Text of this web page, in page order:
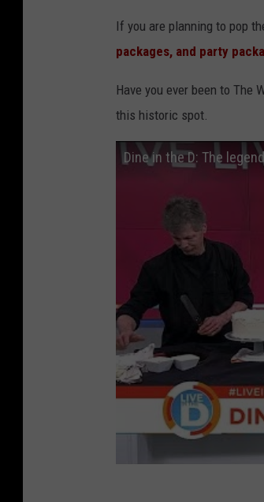
If you are planning to pop
packages, and party
Have you ever been to
this historic spot.
Dine in the D: The